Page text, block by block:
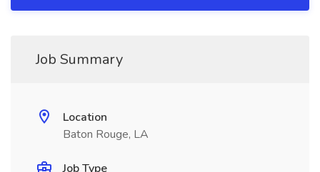
Job Summary
Location
Baton Rouge, LA
Job Type